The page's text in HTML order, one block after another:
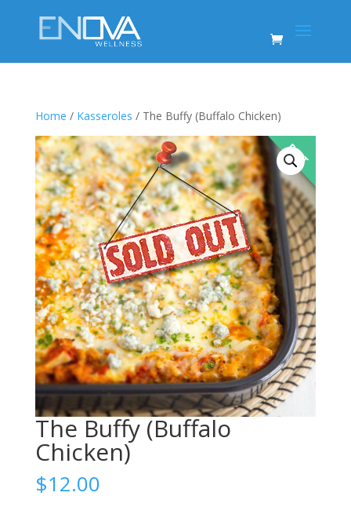
Home / Kasseroles / The Buffy (Buffalo Chicken)
The Buffy (Buffalo
Chicken)
$12.00